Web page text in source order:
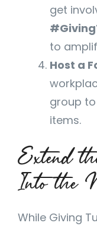
get
to
Host a
group
items.
Extend
Into the
While Giving